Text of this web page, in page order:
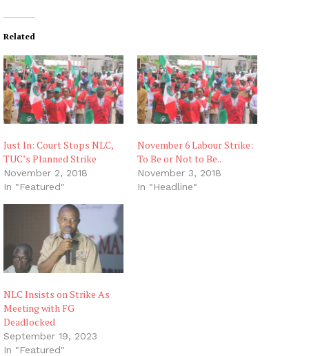
Related
Just In: Court Stops NLC,
TUC’s Planned Strike
November 2, 2018
In "Featured"
November 6 Labour Strike:
To Be or Not to Be..
November 3, 2018
In "Headline"
NLC Insists on Strike As
Meeting with FG
Deadlocked
September 19, 2023
In "Featured"